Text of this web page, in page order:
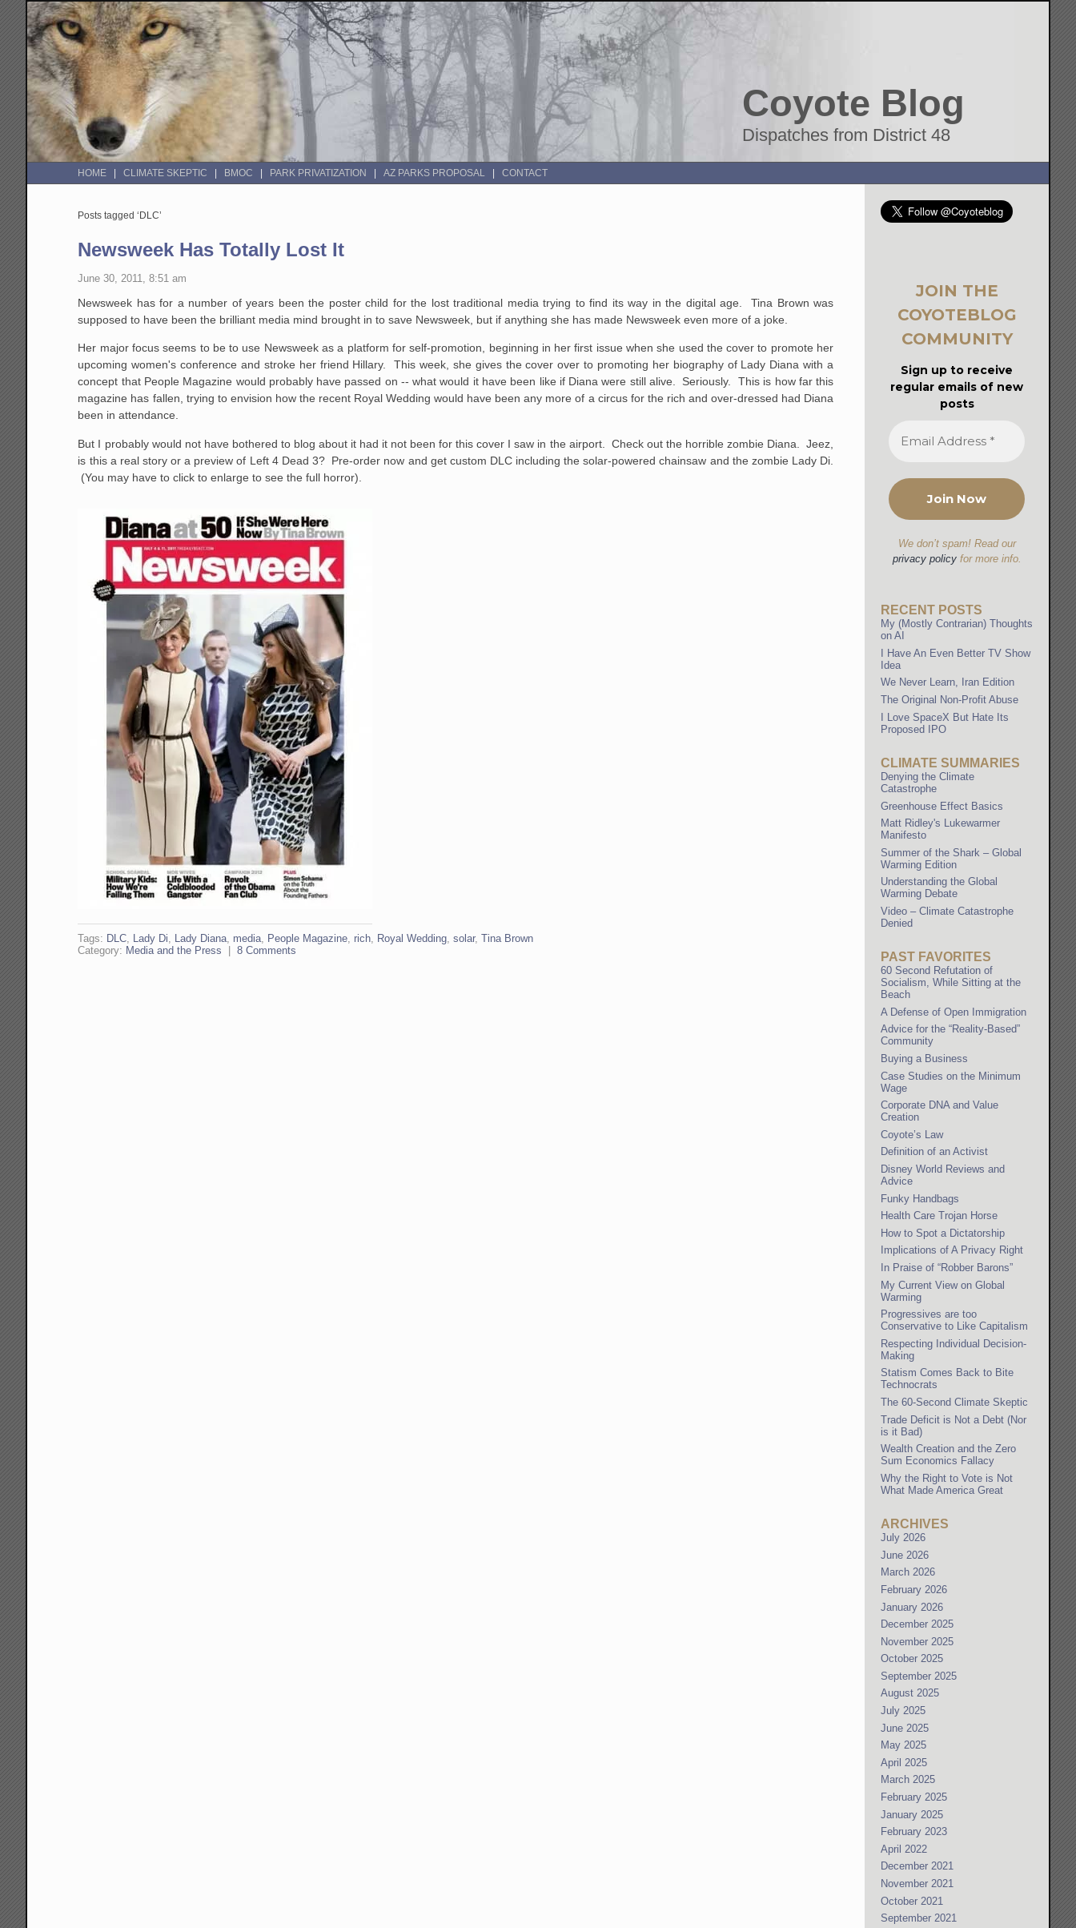
Coyote Blog
Dispatches from District 48
HOME CLIMATE SKEPTIC BMOC PARK PRIVATIZATION AZ PARKS PROPOSAL CONTACT
Posts tagged ‘DLC’
Newsweek Has Totally Lost It
June 30, 2011, 8:51 am
Newsweek has for a number of years been the poster child for the lost traditional media trying to find its way in the digital age. Tina Brown was
supposed to have been the brilliant media mind brought in to save Newsweek, but if anything she has made Newsweek even more of a joke.
Her major focus seems to be to use Newsweek as a platform for self-promotion, beginning in her first issue when she used the cover to promote her
upcoming women's conference and stroke her friend Hillary. This week, she gives the cover over to promoting her biography of Lady Diana with a
concept that People Magazine would probably have passed on -- what would it have been like if Diana were still alive. Seriously. This is how far this
magazine has fallen, trying to envision how the recent Royal Wedding would have been any more of a circus for the rich and over-dressed had Diana
been in attendance.
But I probably would not have bothered to blog about it had it not been for this cover I saw in the airport. Check out the horrible zombie Diana. Jeez,
is this a real story or a preview of Left 4 Dead 3? Pre-order now and get custom DLC including the solar-powered chainsaw and the zombie Lady Di.
(You may have to click to enlarge to see the full horror).
Tags: DLC, Lady Di, Lady Diana, media, People Magazine, rich, Royal Wedding,solar,Tina Brown
Category: Media and the Press |8 Comments
JOIN THE
COYOTEBLOG
COMMUNITY
Sign up to receive
regular emails of new
posts
We don’t spam! Read our
privacy policyfor more info.
RECENT POSTS
My (Mostly Contrarian) Thoughts
on AI
I Have An Even Better TV Show
Idea
We Never Learn, Iran Edition
The Original Non-Profit Abuse
I Love SpaceX But Hate Its
Proposed IPO
CLIMATE SUMMARIES
Denying the Climate
Catastrophe
Greenhouse Effect Basics
Matt Ridley's Lukewarmer
Manifesto
Summer of the Shark – Global
Warming Edition
Understanding the Global
Warming Debate
Video – Climate Catastrophe
Denied
PAST FAVORITES
60 Second Refutation of
Socialism, While Sitting at the
Beach
A Defense of Open Immigration
Advice for the “Reality-Based”
Community
Buying a Business
Case Studies on the Minimum
Wage
Corporate DNA and Value
Creation
Coyote’s Law
Definition of an Activist
Disney World Reviews and
Advice
Funky Handbags
Health Care Trojan Horse
How to Spot a Dictatorship
Implications of A Privacy Right
In Praise of “Robber Barons”
My Current View on Global
Warming
Progressives are too
Conservative to Like Capitalism
Respecting Individual Decision-
Making
Statism Comes Back to Bite
Technocrats
The 60-Second Climate Skeptic
Trade Deficit is Not a Debt (Nor
is it Bad)
Wealth Creation and the Zero
Sum Economics Fallacy
Why the Right to Vote is Not
What Made America Great
ARCHIVES
July 2026
June 2026
March 2026
February 2026
January 2026
December 2025
November 2025
October 2025
September 2025
August 2025
July 2025
June 2025
May 2025
April 2025
March 2025
February 2025
January 2025
February 2023
April 2022
December 2021
November 2021
October 2021
September 2021